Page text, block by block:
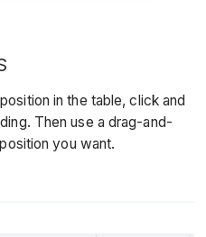
in the table, click and
Then use a drag-and-
you want.